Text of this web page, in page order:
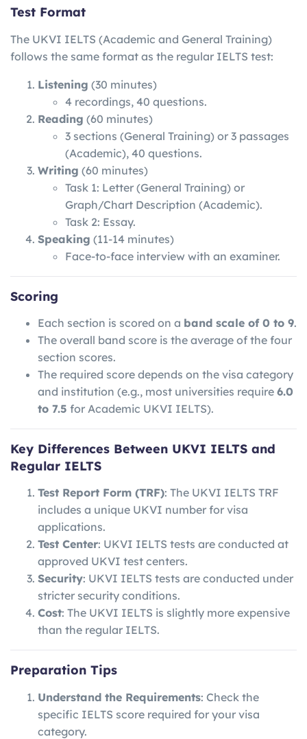
Test Format
The UKVI IELTS (Academic and General Training)
follows the same format as the regular IELTS test:
Listening (30 minutes)
4 recordings, 40 questions.
Reading (60 minutes)
3 sections (General Training) or 3 passages
(Academic), 40 questions.
Writing (60 minutes)
Task 1: Letter (General Training) or
Graph/Chart Description (Academic).
Task 2: Essay.
Speaking (11-14 minutes)
Face-to-face interview with an examiner.
Scoring
Each section is scored on a band scale of 0 to 9.
The overall band score is the average of the four
section scores.
The required score depends on the visa category
and institution (e.g., most universities require 6.0
to 7.5 for Academic UKVI IELTS).
Key Differences Between UKVI IELTS and
Regular IELTS
Test Report Form (TRF): The UKVI IELTS TRF
includes a unique UKVI number for visa
applications.
Test Center: UKVI IELTS tests are conducted at
approved UKVI test centers.
Security: UKVI IELTS tests are conducted under
stricter security conditions.
Cost: The UKVI IELTS is slightly more expensive
than the regular IELTS.
Preparation Tips
Understand the Requirements: Check the
specific IELTS score required for your visa
category.